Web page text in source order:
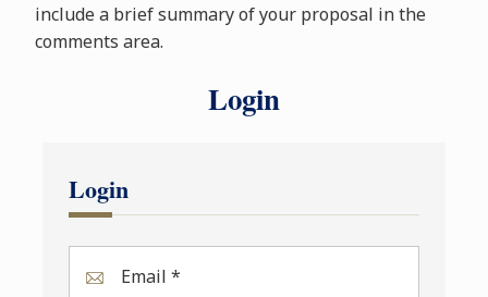
include a brief summary of your proposal in the
comments area.
Login
Login
Email *